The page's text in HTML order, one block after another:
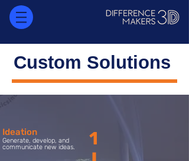
Custom Solutions
Ideation
Generate, develop, and
communicate new ideas.
1